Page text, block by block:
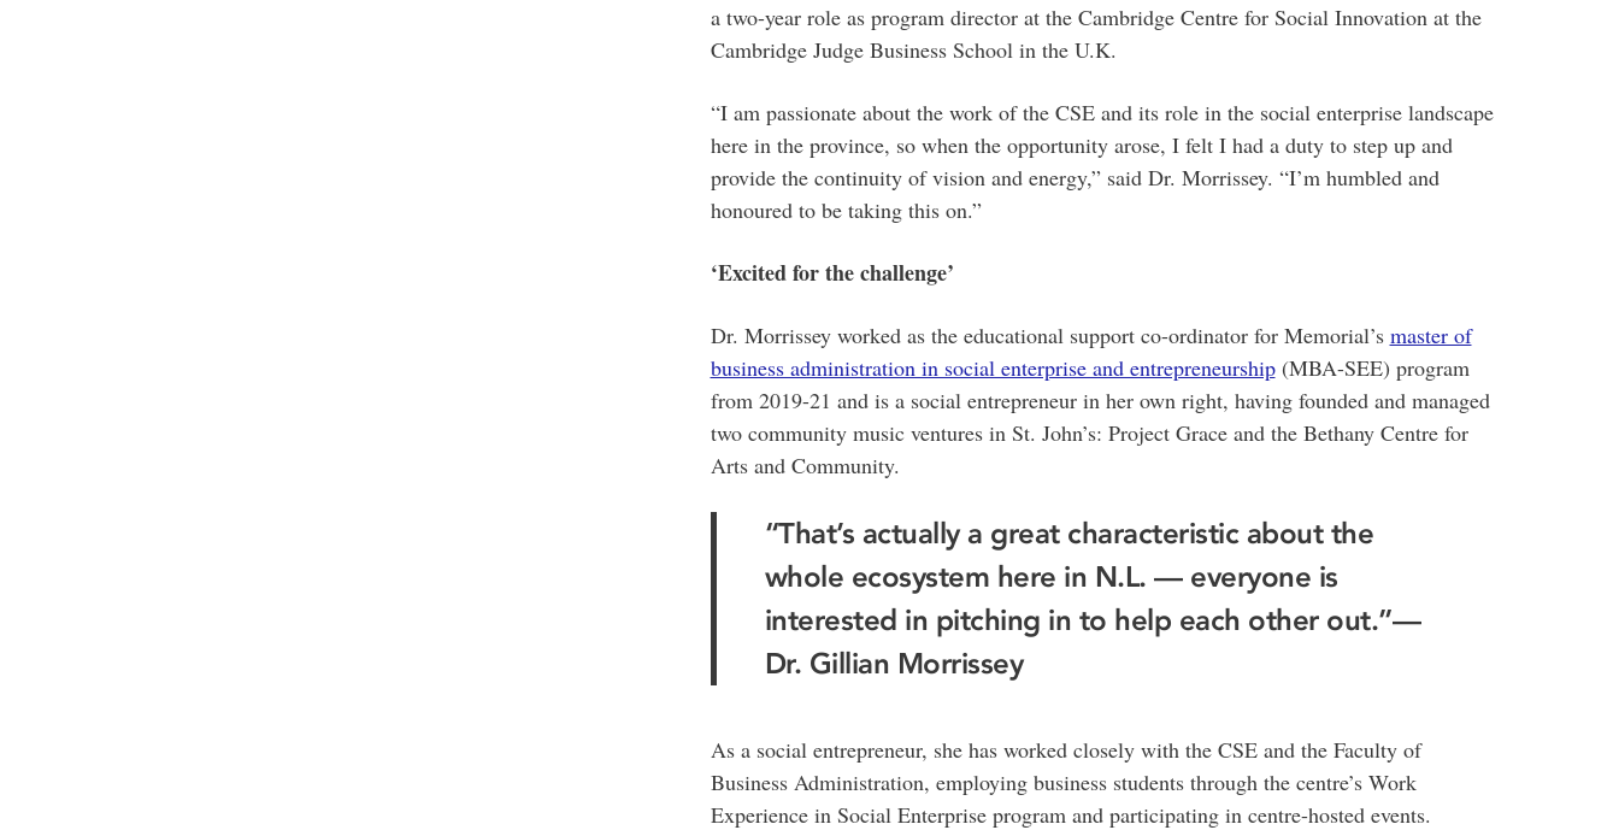
a two-year role as program director at the Cambridge Centre for Social Innovation at the
Cambridge Judge Business School in the U.K.
“I am passionate about the work of the CSE and its role in the social enterprise landscape
here in the province, so when the opportunity arose, I felt I had a duty to step up and
provide the continuity of vision and energy,” said Dr. Morrissey. “I’m humbled and
honoured to be taking this on.”
‘Excited for the challenge’
Dr. Morrissey worked as the educational support co-ordinator for Memorial’s master of
business administration in social enterprise and entrepreneurship(MBA-SEE) program
from 2019-21 and is a social entrepreneur in her own right, having founded and managed
two community music ventures in St. John’s: Project Grace and the Bethany Centre for
Arts and Community.
“That’s actually a great characteristic about the
whole ecosystem here in N.L. — everyone is
interested in pitching in to help each other out.”—
Dr. Gillian Morrissey
As a social entrepreneur, she has worked closely with the CSE and the Faculty of
Business Administration, employing business students through the centre’s Work
Experience in Social Enterprise program and participating in centre-hosted events.